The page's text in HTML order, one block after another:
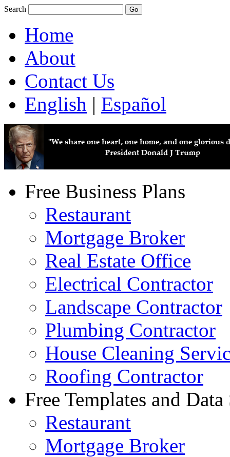
Search
Home
About
Contact Us
English | Español
Free Business Plans
Restaurant
Mortgage Broker
Real Estate Office
Electrical Contractor
Landscape Contractor
Plumbing Contractor
House Cleaning
Roofing Contractor
Free Templates and Data
Restaurant
Mortgage Broker